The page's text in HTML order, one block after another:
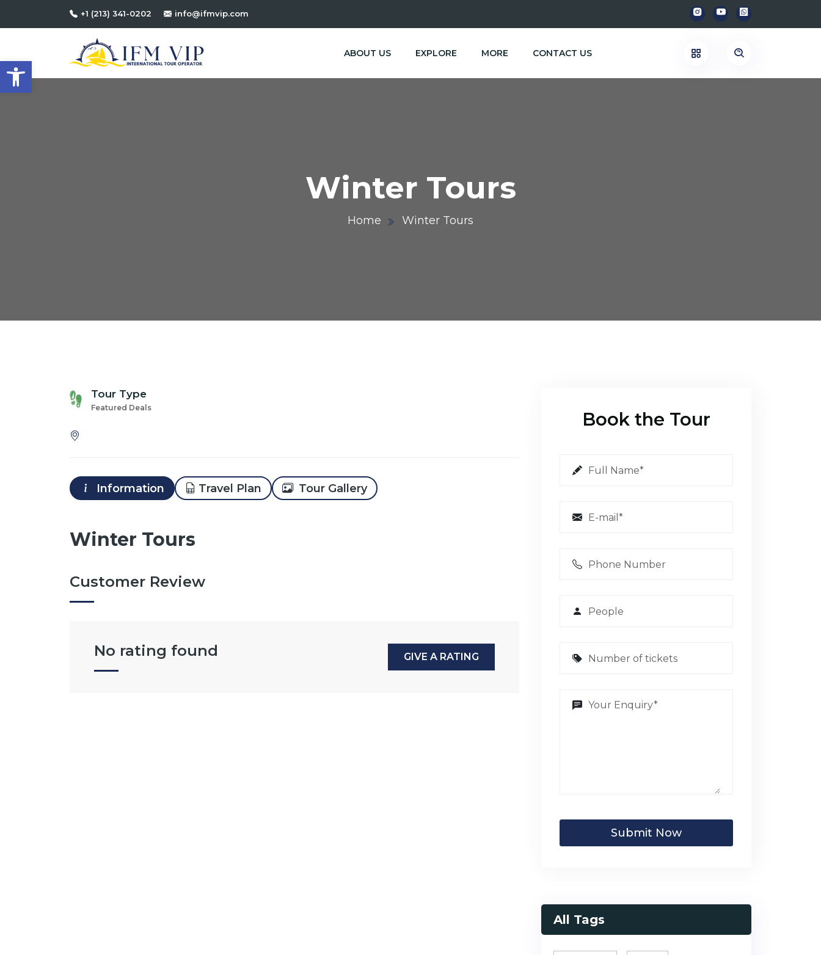
Open toolbar
+1 (213) 341-0202 info@ifmvip.com
ABOUT US EXPLORE MORE CONTACT US
Winter Tours
Home Winter Tours
Tour Type
Featured Deals
Information Travel Plan Tour Gallery
Winter Tours
Customer Review
No rating found GIVE A RATING
Book the Tour
Submit Now
All Tags